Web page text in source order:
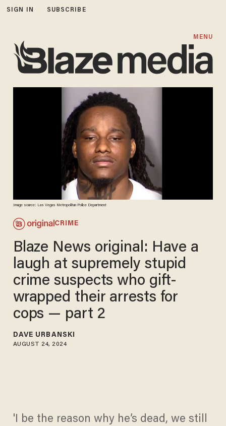
SIGN IN SUBSCRIBE
MENU
Image source: Las Vegas Metropolitan Police Department
CRIME
Blaze News original: Have a
laugh at supremely stupid
crime suspects who gift-
wrapped their arrests for
cops — part 2
DAVE URBANSKI
AUGUST 24, 2024
'I be the reason why he’s dead, we still